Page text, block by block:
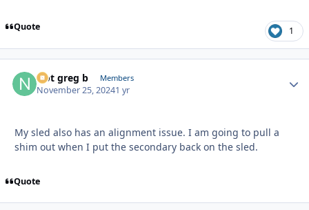
Quote 1
Not greg b Members
November 25, 20241 yr
My sled also has an alignment issue. I am going to pull a
shim out when I put the secondary back on the sled.
Quote